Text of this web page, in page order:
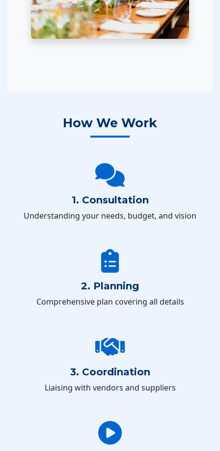
How We Work
1. Consultation
Understanding your needs, budget, and vision
2. Planning
Comprehensive plan covering all details
3. Coordination
Liaising with vendors and suppliers